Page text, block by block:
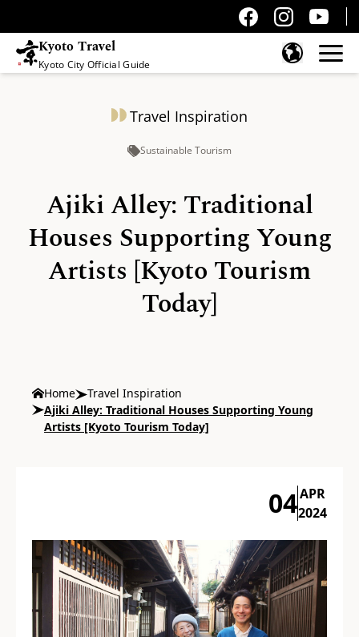
Kyoto Travel
Kyoto City Official Guide
Travel Inspiration
Sustainable Tourism
Ajiki Alley: Traditional
Houses Supporting Young
Artists [Kyoto Tourism
Today]
Home
Travel Inspiration
Ajiki Alley: Traditional Houses Supporting Young
Artists [Kyoto Tourism Today]
04APR
2024